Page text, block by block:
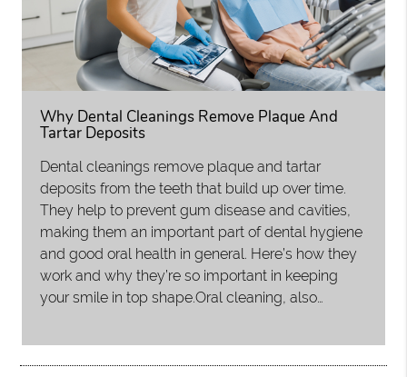
Why Dental Cleanings Remove Plaque And
Tartar Deposits
Dental cleanings remove plaque and tartar
deposits from the teeth that build up over time.
They help to prevent gum disease and cavities,
making them an important part of dental hygiene
and good oral health in general. Here’s how they
work and why they’re so important in keeping
your smile in top shape.Oral cleaning, also…